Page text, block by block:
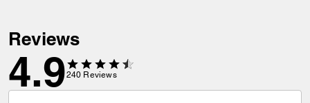
Reviews
4.9240 Reviews